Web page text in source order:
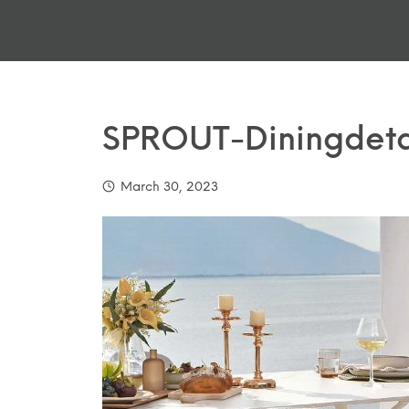
SPROUT-
March 30, 2023